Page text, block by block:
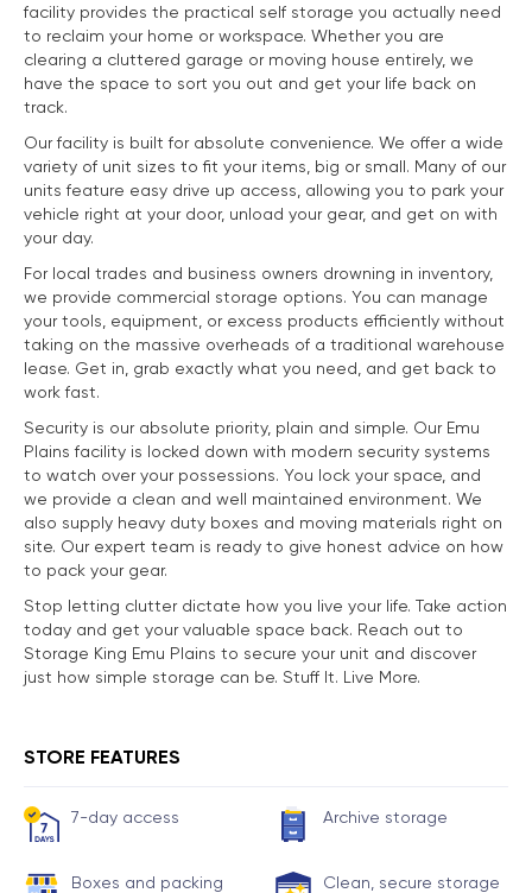
facility provides the practical self storage you actually need
to reclaim your home or workspace. Whether you are
clearing a cluttered garage or moving house entirely, we
have the space to sort you out and get your life back on
track.
Our facility is built for absolute convenience. We offer a wide
variety of unit sizes to fit your items, big or small. Many of our
units feature easy drive up access, allowing you to park your
vehicle right at your door, unload your gear, and get on with
your day.
For local trades and business owners drowning in inventory,
we provide commercial storage options. You can manage
your tools, equipment, or excess products efficiently without
taking on the massive overheads of a traditional warehouse
lease. Get in, grab exactly what you need, and get back to
work fast.
Security is our absolute priority, plain and simple. Our Emu
Plains facility is locked down with modern security systems
to watch over your possessions. You lock your space, and
we provide a clean and well maintained environment. We
also supply heavy duty boxes and moving materials right on
site. Our expert team is ready to give honest advice on how
to pack your gear.
Stop letting clutter dictate how you live your life. Take action
today and get your valuable space back. Reach out to
Storage King Emu Plains to secure your unit and discover
just how simple storage can be. Stuff It. Live More.
STORE FEATURES
7-day access Archive storage
Boxes and packing
Clean, secure storage